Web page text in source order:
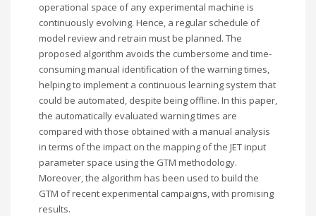
operational space of any experimental machine is
continuously evolving. Hence, a regular schedule of
model review and retrain must be planned. The
proposed algorithm avoids the cumbersome and time-
consuming manual identification of the warning times,
helping to implement a continuous learning system that
could be automated, despite being offline. In this paper,
the automatically evaluated warning times are
compared with those obtained with a manual analysis
in terms of the impact on the mapping of the JET input
parameter space using the GTM methodology.
Moreover, the algorithm has been used to build the
GTM of recent experimental campaigns, with promising
results.